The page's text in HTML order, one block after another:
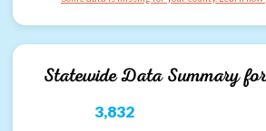
Statewide Data Summary
3,832